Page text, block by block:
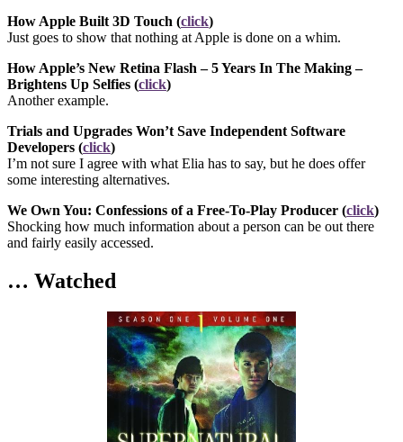
How Apple Built 3D Touch (click)
Just goes to show that nothing at Apple is done on a whim.
How Apple’s New Retina Flash – 5 Years In The Making –
Brightens Up Selfies (click)
Another example.
Trials and Upgrades Won’t Save Independent Software
Developers (click)
I’m not sure I agree with what Elia has to say, but he does offer
some interesting alternatives.
We Own You: Confessions of a Free-To-Play Producer (click)
Shocking how much information about a person can be out there
and fairly easily accessed.
… Watched